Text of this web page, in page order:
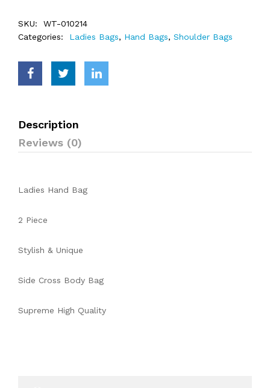
SKU:
WT-010214
Categories:
Ladies Bags, Hand Bags, Shoulder Bags
Description
Reviews (0)
Ladies Hand Bag
2 Piece
Stylish & Unique
Side Cross Body Bag
Supreme High Quality